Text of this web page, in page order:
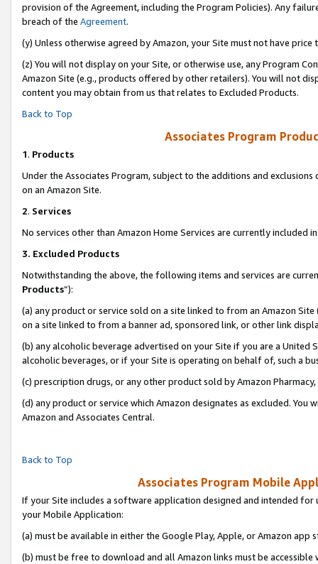
provision of the Agreement, including the Program Policies). Any
breach of the Agreement.
(y) Unless otherwise agreed by Amazon, your Site must not have
(z) You will not display on your Site, or otherwise use, any Program
Amazon Site (e.g., products offered by other retailers). You will not
content you may obtain from us that relates to Excluded Products.
Back to Top
Associates Program
1. Products
Under the Associates Program, subject to the additions and
on an Amazon Site.
2. Services
No services other than Amazon Home Services are currently included
3. Excluded Products
Notwithstanding the above, the following items and services are
Products”):
(a) any product or service sold on a site linked to from an Amazon
on a site linked to from a banner ad, sponsored link, or other link
(b) any alcoholic beverage advertised on your Site if you are a
alcoholic beverages, or if your Site is operating on behalf of, such a
(c) prescription drugs, or any other product sold by Amazon Pharmacy,
(d) any product or service which Amazon designates as excluded.
Amazon and Associates Central.
Back to Top
Associates Program Mobile
If your Site includes a software application designed and intended
your Mobile Application:
(a) must be available in either the Google Play, Apple, or Amazon app
(b) must be free to download and all Amazon links must be accessible